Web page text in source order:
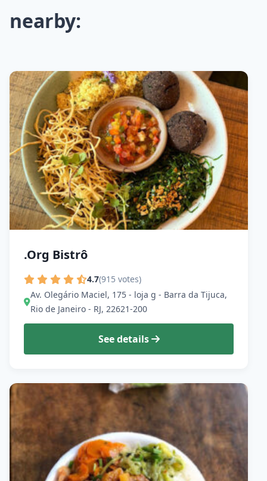
nearby:
.Org Bistrô
4.7(915 votes)
Av. Olegário Maciel, 175 - loja g - Barra da Tijuca,
Rio de Janeiro - RJ, 22621-200
See details